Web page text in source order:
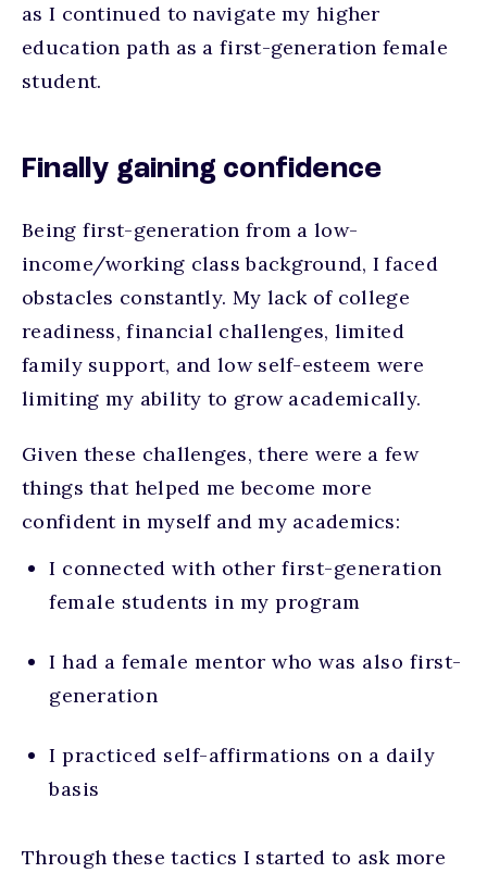
as I continued to navigate my higher
education path as a first-generation female
student.
Finally gaining confidence
Being first-generation from a low-
income/working class background, I faced
obstacles constantly. My lack of college
readiness, financial challenges, limited
family support, and low self-esteem were
limiting my ability to grow academically.
Given these challenges, there were a few
things that helped me become more
confident in myself and my academics:
I connected with other first-generation
female students in my program
I had a female mentor who was also first-
generation
I practiced self-affirmations on a daily
basis
Through these tactics I started to ask more